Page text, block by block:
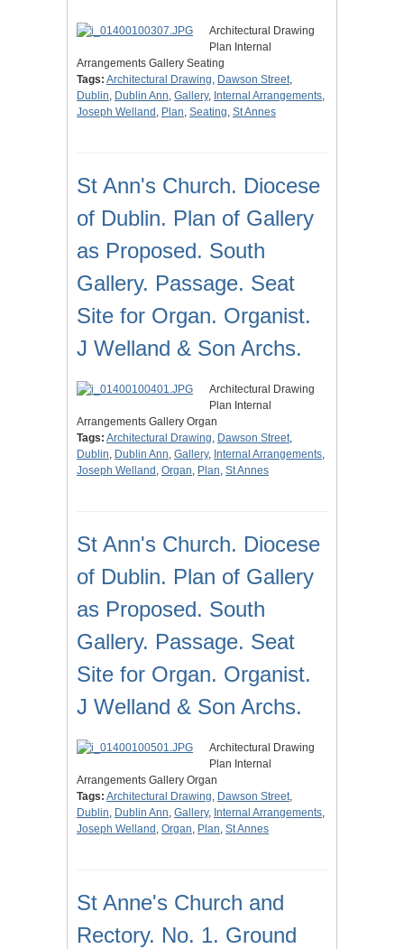
Architectural Drawing
Plan Internal
Arrangements Gallery Seating
Tags: Architectural Drawing, Dawson Street,
Dublin, Dublin Ann, Gallery, Internal Arrangements,
Joseph Welland , Plan, Seating, St Annes
St Ann's Church. Diocese
of Dublin. Plan of Gallery
as Proposed. South
Gallery. Passage. Seat
Site for Organ. Organist.
J Welland & Son Archs.
Architectural Drawing
Plan Internal
Arrangements Gallery Organ
Tags: Architectural Drawing, Dawson Street,
Dublin, Dublin Ann, Gallery, Internal Arrangements,
Joseph Welland , Organ, Plan, St Annes
St Ann's Church. Diocese
of Dublin. Plan of Gallery
as Proposed. South
Gallery. Passage. Seat
Site for Organ. Organist.
J Welland & Son Archs.
Architectural Drawing
Plan Internal
Arrangements Gallery Organ
Tags: Architectural Drawing, Dawson Street,
Dublin, Dublin Ann, Gallery, Internal Arrangements,
Joseph Welland , Organ, Plan, St Annes
St Anne's Church and
Rectory. No. 1. Ground